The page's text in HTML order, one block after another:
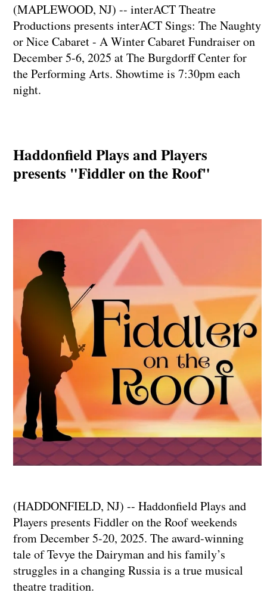
(MAPLEWOOD, NJ) -- interACT Theatre
Productions presents interACT Sings: The Naughty
or Nice Cabaret - A Winter Cabaret Fundraiser on
December 5-6, 2025 at The Burgdorff Center for
the Performing Arts. Showtime is 7:30pm each
night.
Haddonfield Plays and Players
presents "Fiddler on the Roof"
(HADDONFIELD, NJ) -- Haddonfield Plays and
Players presents Fiddler on the Roof weekends
from December 5-20, 2025. The award-winning
tale of Tevye the Dairyman and his family’s
struggles in a changing Russia is a true musical
theatre tradition.